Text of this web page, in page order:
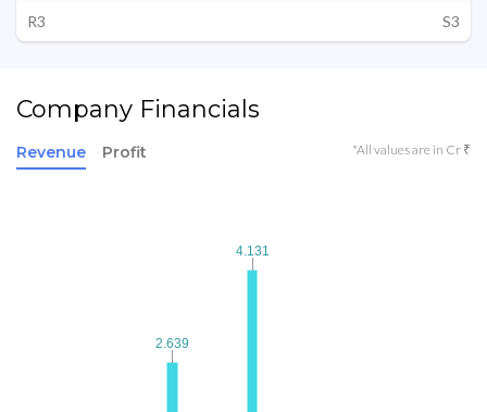
R3
S3
Company Financials
Revenue Profit *All values are in Cr ₹
2.639
2.639
4.131
4.131